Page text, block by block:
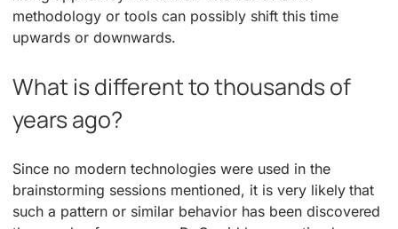
methodology or tools can possibly shift this time
upwards or downwards.
What is different to thousands of
years ago?
Since no modern technologies were used in the
brainstorming sessions mentioned, it is very likely that
such a pattern or similar behavior has been discovered